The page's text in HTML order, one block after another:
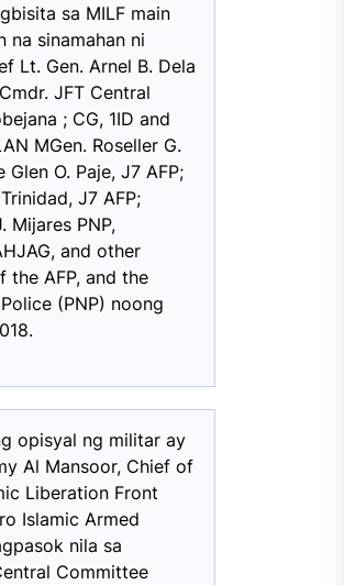
sa MILF main
na sinamahan ni
Lt. Gen. Arnel B. Dela
JFT Central
; CG, 1ID and
MGen. Roseller G.
Glen O. Paje, J7 AFP;
J7 AFP;
Mijares PNP,
and other
the AFP, and the
(PNP) noong
opisyal ng militar ay
Al Mansoor, Chief of
Liberation Front
Islamic Armed
nila sa
Committee